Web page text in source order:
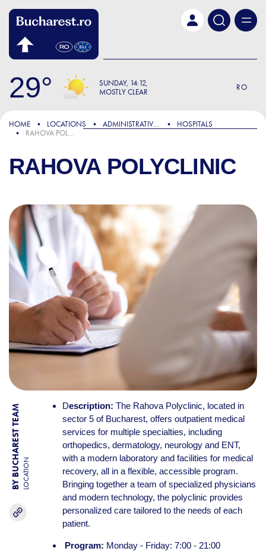
29 SUNDAY 14:12
MOSTLY CLEAR
RO
HOME LOCATIONS ADMINISTRATIVE & PUBLIC SERVICES
HOSPITALS
RAHOVA POLYCLINIC
RAHOVA POLYCLINIC
BY BUCHAREST TEAMLOCATION
Description: The Rahova Polyclinic, located in
sector 5 of Bucharest, offers outpatient medical
services for multiple specialties, including
orthopedics, dermatology, neurology and ENT,
with a modern laboratory and facilities for medical
recovery, all in a flexible, accessible program.
Bringing together a team of specialized physicians
and modern technology, the polyclinic provides
personalized care tailored to the needs of each
patient.
Program: Monday - Friday: 7:00 - 21:00